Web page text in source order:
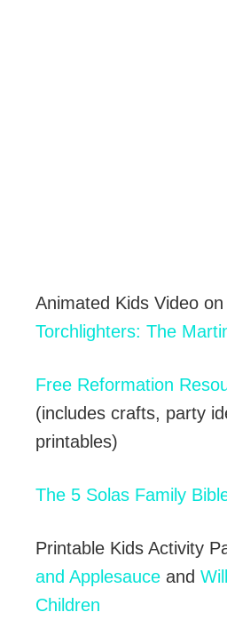
Animated Kids Video
Torchlighters: The
Free Reformation
(includes crafts, party
printables)
The 5 Solas Family
Printable Kids Activity
and Applesauce and
Children